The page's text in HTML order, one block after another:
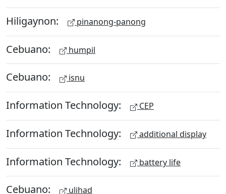
Hiligaynon: pinanong-panong
Cebuano: humpil
Cebuano: isnu
Information Technology: CEP
Information Technology: additional display
Information Technology: battery life
Cebuano: ulihad